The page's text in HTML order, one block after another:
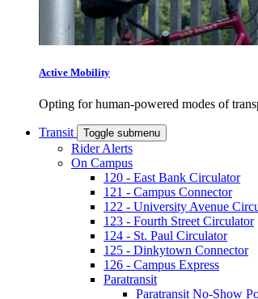
Active Mobility
Opting for human-powered modes of
Transit Toggle submenu
Rider Alerts
On Campus
120 - East Bank Circulator
121 - Campus Connector
122 - University Avenue
123 - Fourth Street Circulator
124 - St. Paul Circulator
125 - Dinkytown Connector
126 - Campus Express
Paratransit
Paratransit No-Show